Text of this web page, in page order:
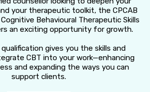
your therapeutic toolkit, the CPCAB
Behavioural Therapeutic Skills
an exciting opportunity for growth.
gives you the skills and
CBT into your work—enhancing
and expanding the ways you can
support clients.